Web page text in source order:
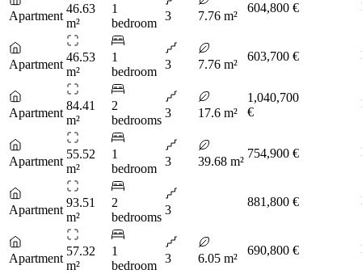
Apartment
46.63
m²
1
bedroom
3 7.76 m²
604,800 €
Apartment
46.53
m²
1
bedroom
3 7.76 m²
603,700 €
Apartment
84.41
m²
2
bedrooms
3 17.6 m²
1,040,700
€
Apartment
55.52
m²
1
bedroom
3 39.68 m²
754,900 €
Apartment
93.51
m²
2
bedrooms
3
881,800 €
Apartment
57.32
m²
1
bedroom
3 6.05 m²
690,800 €